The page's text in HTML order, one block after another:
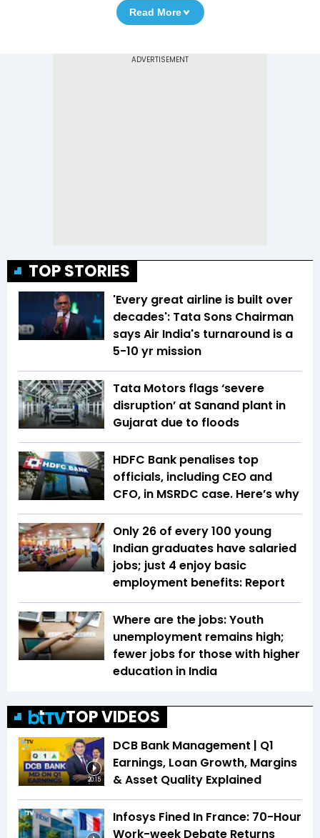
Read More
TOP STORIES
'Every great airline is built over
decades': Tata Sons Chairman
says Air India's turnaround is a
5-10 yr mission
Tata Motors flags ‘severe
disruption’ at Sanand plant in
Gujarat due to floods
HDFC Bank penalises top
officials, including CEO and
CFO, in MSRDC case. Here’s why
Only 26 of every 100 young
Indian graduates have salaried
jobs; just 4 enjoy basic
employment benefits: Report
Where are the jobs: Youth
unemployment remains high;
fewer jobs for those with higher
education in India
TOP VIDEOS
20:15
DCB Bank Management | Q1
Earnings, Loan Growth, Margins
& Asset Quality Explained
Infosys Fined In France: 70-Hour
Work-week Debate Returns